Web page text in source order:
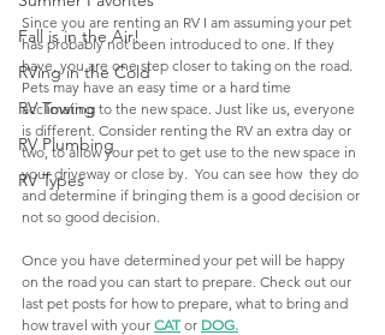
Fall is in the Air!
RVing in the Cold
RV Towing
RV Plumbing
RV Types
Since you are renting an RV I am assuming your pet
has probably not been introduced to one. If they
have, you are one step closer to taking on the road.
Pets may have an easy time or a hard time
acclimating to the new space. Just like us, everyone
is different. Consider renting the RV an extra day or
two, to allow your pet to get use to the new space in
your driveway or close by.  You can see how  they do
and determine if bringing them is a good decision or
not so good decision.
Once you have determined your pet will be happy
on the road you can start to prepare. Check out our
last pet posts for how to prepare, what to bring and
how travel with your CAT or DOG.